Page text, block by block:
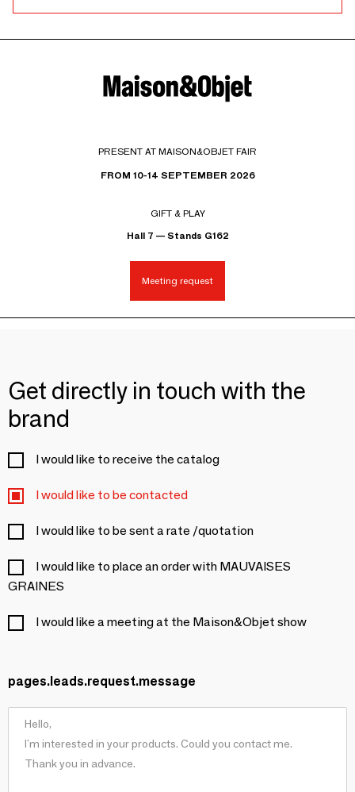
PRESENT AT MAISON&OBJET FAIR
FROM 10-14 SEPTEMBER 2026
GIFT & PLAY
Hall 7 — Stands G162
Meeting request
Get directly in touch with the
brand
I would like to receive the catalog
I would like to be contacted
I would like to be sent a rate /quotation
I would like to place an order with MAUVAISES
GRAINES
I would like a meeting at the Maison&Objet show
pages.leads.request.message